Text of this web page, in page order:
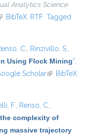
Analytics Science
is external)
BibTeX RTF Tagged
C., Rinzivillo, S.,
Using Flock Mining”,
Scholar(link isBibTeX
F., Renso, C.,
complexity of
massive trajectory